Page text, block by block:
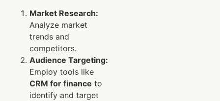
Market Research:
Analyze market
trends and
competitors.
Audience Targeting:
Employ tools like
CRM for finance to
identify and target